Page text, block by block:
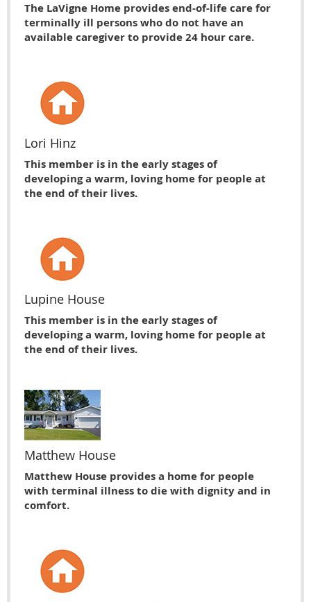
The LaVigne Home provides end-of-life care for
terminally ill persons who do not have an
available caregiver to provide 24 hour care.
Lori Hinz
This member is in the early stages of
developing a warm, loving home for people at
the end of their lives.
Lupine House
This member is in the early stages of
developing a warm, loving home for people at
the end of their lives.
Matthew House
Matthew House provides a home for people
with terminal illness to die with dignity and in
comfort.